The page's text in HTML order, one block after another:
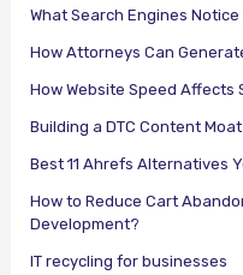
What Search Engines
How Attorneys Can
How Website Speed Affects
Building a DTC Content
Best 11 Ahrefs Alternatives
How to Reduce Cart
Development?
IT recycling for businesses